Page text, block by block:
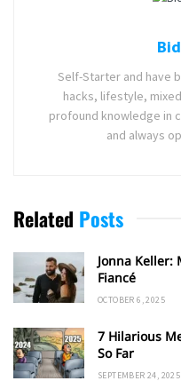
Self-Starter and have
hacks, lifestyle,
profound knowledge in
and always
Related Posts
Jonna Keller:
Fiancé
OCTOBER 6, 2025
7 Hilarious
So Far
SEPTEMBER 24, 2025